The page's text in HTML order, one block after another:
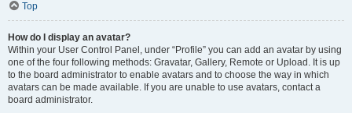
Top
How do I display an avatar?
Within your User Control Panel, under “Profile” you can add an avatar by using
one of the four following methods: Gravatar, Gallery, Remote or Upload. It is up
to the board administrator to enable avatars and to choose the way in which
avatars can be made available. If you are unable to use avatars, contact a
board administrator.